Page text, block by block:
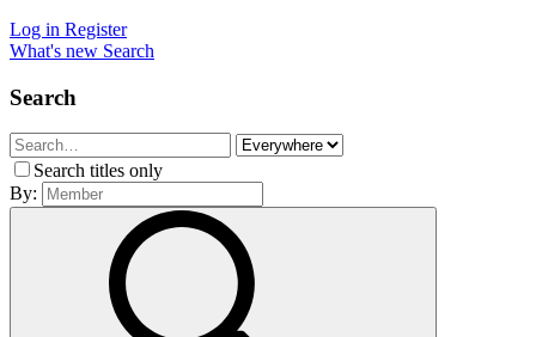
Log in Register
What's new Search
Search
Search titles only
By: